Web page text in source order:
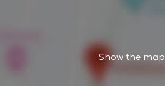
Show the map